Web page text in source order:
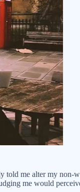
told me alter my
me would